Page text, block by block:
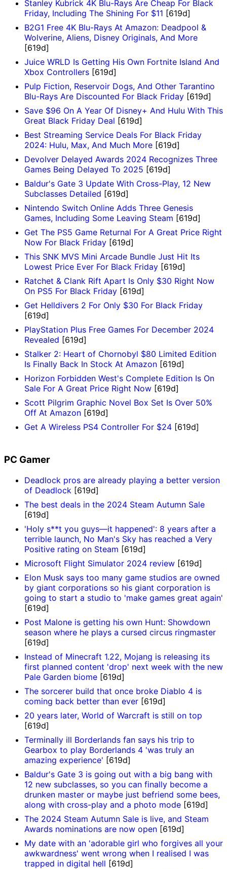
Stanley Kubrick 4K Blu-Rays Are Cheap For Black
Friday, Including The Shining For $11 [619d]
B2G1 Free 4K Blu-Rays At Amazon: Deadpool &
Wolverine, Aliens, Disney Originals, And More
[619d]
Juice WRLD Is Getting His Own Fortnite Island And
Xbox Controllers [619d]
Pulp Fiction, Reservoir Dogs, And Other Tarantino
Blu-Rays Are Discounted For Black Friday [619d]
Save $96 On A Year Of Disney+ And Hulu With This
Great Black Friday Deal [619d]
Best Streaming Service Deals For Black Friday
2024: Hulu, Max, And Much More [619d]
Devolver Delayed Awards 2024 Recognizes Three
Games Being Delayed To 2025 [619d]
Baldur's Gate 3 Update With Cross-Play, 12 New
Subclasses Detailed [619d]
Nintendo Switch Online Adds Three Genesis
Games, Including Some Leaving Steam [619d]
Get The PS5 Game Returnal For A Great Price Right
Now For Black Friday [619d]
This SNK MVS Mini Arcade Bundle Just Hit Its
Lowest Price Ever For Black Friday [619d]
Ratchet & Clank Rift Apart Is Only $30 Right Now
On PS5 For Black Friday [619d]
Get Helldivers 2 For Only $30 For Black Friday
[619d]
PlayStation Plus Free Games For December 2024
Revealed [619d]
Stalker 2: Heart of Chornobyl $80 Limited Edition
Is Finally Back In Stock At Amazon [619d]
Horizon Forbidden West's Complete Edition Is On
Sale For A Great Price Right Now [619d]
Scott Pilgrim Graphic Novel Box Set Is Over 50%
Off At Amazon [619d]
Get A Wireless PS4 Controller For $24 [619d]
PC Gamer
Deadlock pros are already playing a better version
of Deadlock [619d]
The best deals in the 2024 Steam Autumn Sale
[619d]
'Holy s**t you guys—it happened': 8 years after a
terrible launch, No Man's Sky has reached a Very
Positive rating on Steam [619d]
Microsoft Flight Simulator 2024 review [619d]
Elon Musk says too many game studios are owned
by giant corporations so his giant corporation is
going to start a studio to 'make games great again'
[619d]
Post Malone is getting his own Hunt: Showdown
season where he plays a cursed circus ringmaster
[619d]
Instead of Minecraft 1.22, Mojang is releasing its
first planned content 'drop' next week with the new
Pale Garden biome [619d]
The sorcerer build that once broke Diablo 4 is
coming back better than ever [619d]
20 years later, World of Warcraft is still on top
[619d]
Terminally ill Borderlands fan says his trip to
Gearbox to play Borderlands 4 'was truly an
amazing experience' [619d]
Baldur's Gate 3 is going out with a big bang with
12 new subclasses, so you can finally become a
drunken master or maybe just befriend some bees,
along with cross-play and a photo mode [619d]
The 2024 Steam Autumn Sale is live, and Steam
Awards nominations are now open [619d]
My date with an 'adorable girl who forgives all your
awkwardness' went wrong when I realised I was
trapped in digital hell [619d]